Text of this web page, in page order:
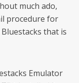
much ado,
procedure for
that is
Emulator